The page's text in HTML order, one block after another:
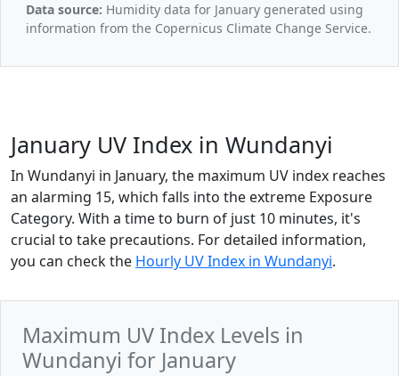
Data source: Humidity data for January generated using
information from the Copernicus Climate Change Service.
January UV Index in Wundanyi
In Wundanyi in January, the maximum UV index reaches
an alarming 15, which falls into the extreme Exposure
Category. With a time to burn of just 10 minutes, it's
crucial to take precautions. For detailed information,
you can check the Hourly UV Index in Wundanyi.
Maximum UV Index Levels in
Wundanyi for January